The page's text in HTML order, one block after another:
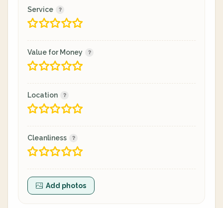
Service
Value for Money
Location
Cleanliness
Add photos